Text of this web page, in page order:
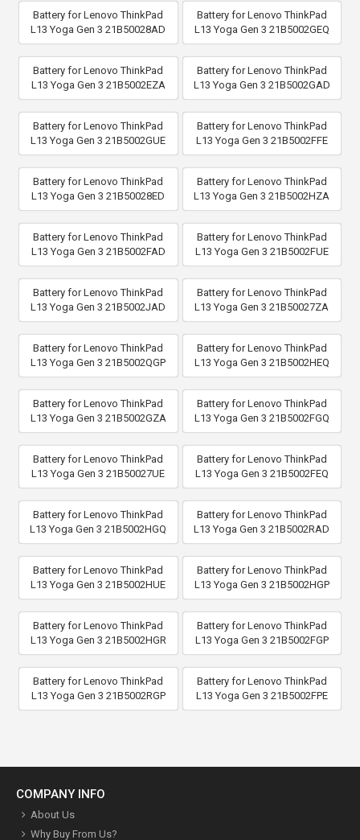
Battery for Lenovo ThinkPad
L13 Yoga Gen 3 21B50028AD
Battery for Lenovo ThinkPad
L13 Yoga Gen 3 21B5002GEQ
Battery for Lenovo ThinkPad
L13 Yoga Gen 3 21B5002EZA
Battery for Lenovo ThinkPad
L13 Yoga Gen 3 21B5002GAD
Battery for Lenovo ThinkPad
L13 Yoga Gen 3 21B5002GUE
Battery for Lenovo ThinkPad
L13 Yoga Gen 3 21B5002FFE
Battery for Lenovo ThinkPad
L13 Yoga Gen 3 21B50028ED
Battery for Lenovo ThinkPad
L13 Yoga Gen 3 21B5002HZA
Battery for Lenovo ThinkPad
L13 Yoga Gen 3 21B5002FAD
Battery for Lenovo ThinkPad
L13 Yoga Gen 3 21B5002FUE
Battery for Lenovo ThinkPad
L13 Yoga Gen 3 21B5002JAD
Battery for Lenovo ThinkPad
L13 Yoga Gen 3 21B50027ZA
Battery for Lenovo ThinkPad
L13 Yoga Gen 3 21B5002QGP
Battery for Lenovo ThinkPad
L13 Yoga Gen 3 21B5002HEQ
Battery for Lenovo ThinkPad
L13 Yoga Gen 3 21B5002GZA
Battery for Lenovo ThinkPad
L13 Yoga Gen 3 21B5002FGQ
Battery for Lenovo ThinkPad
L13 Yoga Gen 3 21B50027UE
Battery for Lenovo ThinkPad
L13 Yoga Gen 3 21B5002FEQ
Battery for Lenovo ThinkPad
L13 Yoga Gen 3 21B5002HGQ
Battery for Lenovo ThinkPad
L13 Yoga Gen 3 21B5002RAD
Battery for Lenovo ThinkPad
L13 Yoga Gen 3 21B5002HUE
Battery for Lenovo ThinkPad
L13 Yoga Gen 3 21B5002HGP
Battery for Lenovo ThinkPad
L13 Yoga Gen 3 21B5002HGR
Battery for Lenovo ThinkPad
L13 Yoga Gen 3 21B5002FGP
Battery for Lenovo ThinkPad
L13 Yoga Gen 3 21B5002RGP
Battery for Lenovo ThinkPad
L13 Yoga Gen 3 21B5002FPE
COMPANY INFO
About Us
Why Buy From Us?